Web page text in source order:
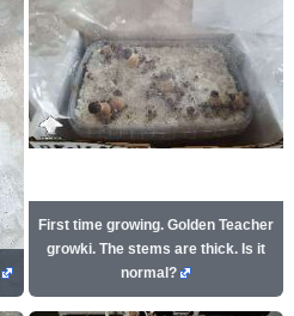
First time growing. Golden Teacher
growki. The stems are thick. Is it
normal?